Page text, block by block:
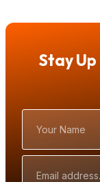
Stay
Name
Address